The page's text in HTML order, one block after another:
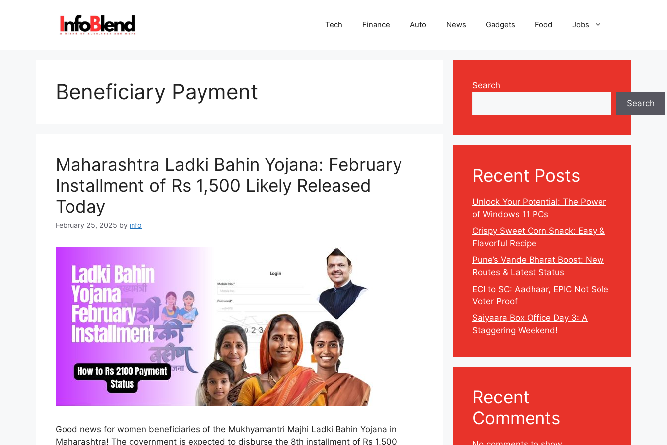
Tech Finance Auto News Gadgets Food Jobs
Beneficiary Payment
Maharashtra Ladki Bahin Yojana: February
Installment of Rs 1,500 Likely Released
Today
February 25, 2025 by info
Good news for women beneficiaries of the Mukhyamantri Majhi Ladki Bahin Yojana in
Maharashtra! The government is expected to disburse the 8th installment of Rs 1,500
Search
Search
Recent Posts
Unlock Your Potential: The Power
of Windows 11 PCs
Crispy Sweet Corn Snack: Easy &
Flavorful Recipe
Pune’s Vande Bharat Boost: New
Routes & Latest Status
ECI to SC: Aadhaar, EPIC Not Sole
Voter Proof
Saiyaara Box Office Day 3: A
Staggering Weekend!
Recent
Comments